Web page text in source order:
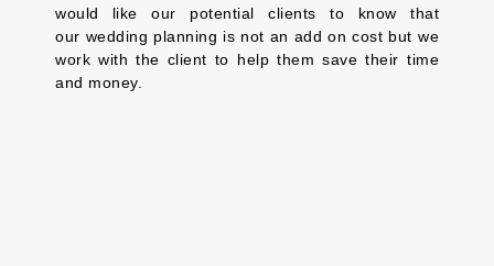
would like our potential clients to know that
our wedding planning is not an add on cost but we
work with the client to help them save their time
and money.